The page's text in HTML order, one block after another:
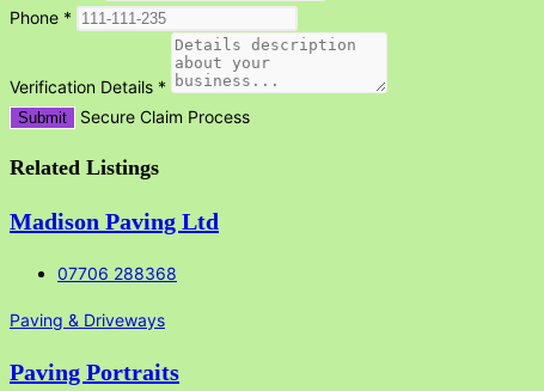
Phone *
Verification Details *
Submit Secure Claim Process
Related Listings
Madison Paving Ltd
07706 288368
Paving & Driveways
Paving Portraits